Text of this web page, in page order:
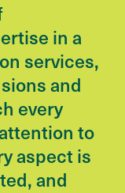
in a
services,
and
every
to
aspect is
and